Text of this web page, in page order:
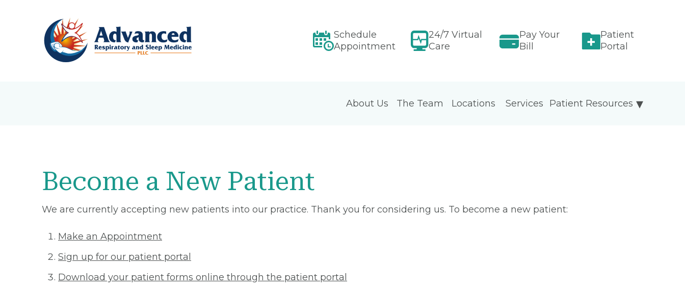
Schedule
Appointment
24/7 Virtual
Care
Pay Your
Bill
Patient
Portal
About Us The Team Locations Patient Resources
Services
Become a New Patient
We are currently accepting new patients into our practice. Thank you for considering us. To become a new patient:
Make an Appointment
Sign up for our patient portal
Download your patient forms online through the patient portal